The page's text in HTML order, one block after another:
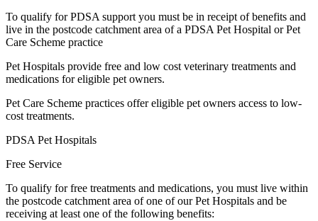
To qualify for PDSA support you must be in receipt of benefits and
live in the postcode catchment area of a PDSA Pet Hospital or Pet
Care Scheme practice
Pet Hospitals provide free and low cost veterinary treatments and
medications for eligible pet owners.
Pet Care Scheme practices offer eligible pet owners access to low-
cost treatments.
PDSA Pet Hospitals
Free Service
To qualify for free treatments and medications, you must live within
the postcode catchment area of one of our Pet Hospitals and be
receiving at least one of the following benefits: